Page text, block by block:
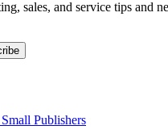
sales, and service tips and